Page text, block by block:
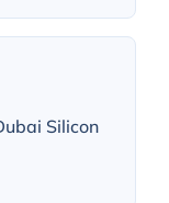
Silicon